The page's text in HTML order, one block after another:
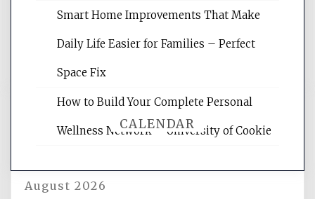
reading internet marketing articles,
CALENDAR
August 2026
Smart Home Improvements That Make
Daily Life Easier for Families – Perfect
Space Fix
How to Build Your Complete Personal
Wellness Network – University of Cookie